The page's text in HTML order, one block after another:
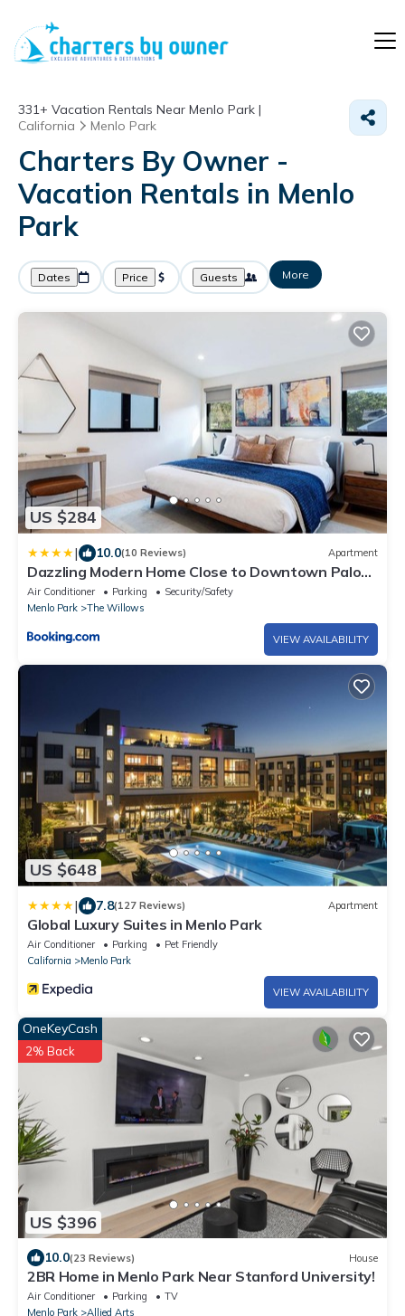
331+ Vacation Rentals Near Menlo Park |
California
Menlo Park
Charters By Owner -
Vacation Rentals in Menlo
Park
Dates Price Guests More
US $284
| 10.0(10 Reviews) Apartment
Dazzling Modern Home Close to Downtown Palo
Alto and Stanford
Air Conditioner Parking
Security/Safety
Menlo Park
The Willows
VIEW AVAILABILITY
US $648
| 7.8(127 Reviews) Apartment
Global Luxury Suites in Menlo Park
Air Conditioner Parking
Pet Friendly
California
Menlo Park
VIEW AVAILABILITY
US $396
OneKeyCash
2% Back
10.0(23 Reviews) House
2BR Home in Menlo Park Near Stanford University!
Air Conditioner Parking
TV
Menlo Park
Allied Arts